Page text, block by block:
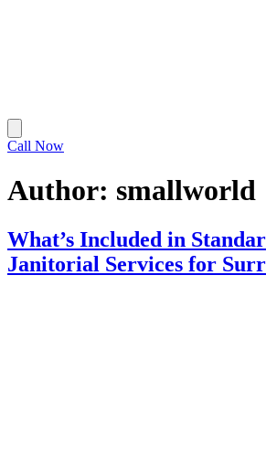
Call Now
Author: smallworld
What’s Included in
Janitorial Services for